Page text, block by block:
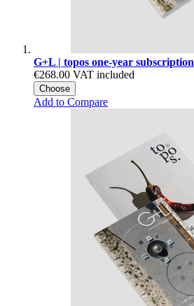
G+L | topos one-year subscription
€268.00 VAT included
Choose
Add to Compare